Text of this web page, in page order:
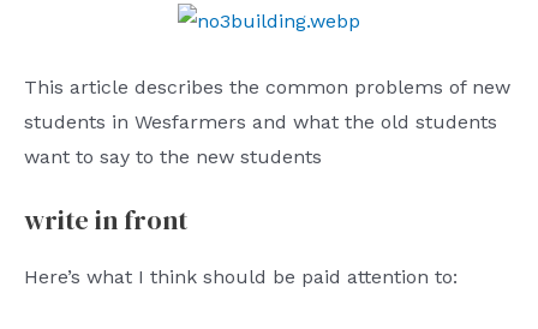
This article describes the common problems of new
students in Wesfarmers and what the old students
want to say to the new students
write in front
Here’s what I think should be paid attention to: